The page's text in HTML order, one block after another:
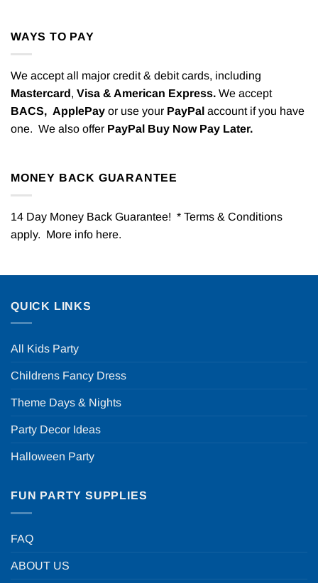
WAYS TO PAY
We accept all major credit & debit cards, including
Mastercard, Visa & American Express. We accept
BACS, ApplePay or use your PayPal account if you have
one. We also offer PayPal Buy Now Pay Later.
MONEY BACK GUARANTEE
14 Day Money Back Guarantee! * Terms & Conditions
apply. More info here.
QUICK LINKS
All Kids Party
Childrens Fancy Dress
Theme Days & Nights
Party Decor Ideas
Halloween Party
FUN PARTY SUPPLIES
FAQ
ABOUT US